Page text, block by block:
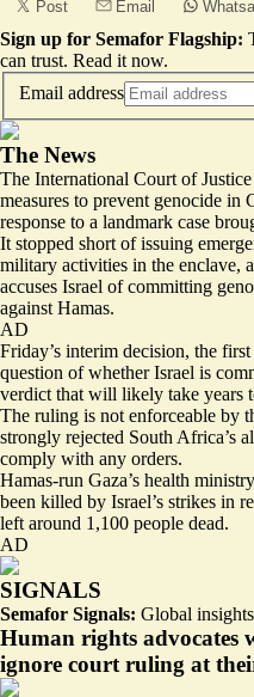
Post Email
Sign up for Semafor Flagship:
can trust. Read it now.
Email address
The News
The International Court of
measures to prevent genocide
response to a landmark case
It stopped short of issuing
military activities in the enclave,
accuses Israel of committing
against Hamas.
AD
Friday’s interim decision, the
question of whether Israel is
verdict that will likely take years
The ruling is not enforceable by
strongly rejected South Africa’s
comply with any orders.
Hamas-run Gaza’s health
been killed by Israel’s strikes in
left around 1,100 people dead.
AD
SIGNALS
Semafor Signals: Global
Human rights advocates
ignore court ruling at